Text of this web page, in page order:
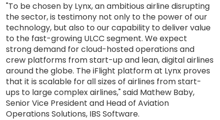
"To be chosen by Lynx, an ambitious airline disrupting
the sector, is testimony not only to the power of our
technology, but also to our capability to deliver value
to the fast-growing ULCC segment. We expect
strong demand for cloud-hosted operations and
crew platforms from start-up and lean, digital airlines
around the globe. The iFlight platform at Lynx proves
that it is scalable for all sizes of airlines from start-
ups to large complex airlines," said Mathew Baby,
Senior Vice President and Head of Aviation
Operations Solutions, IBS Software.